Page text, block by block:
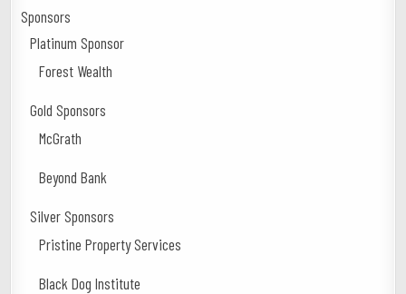
Sponsors
Platinum Sponsor
Forest Wealth
Gold Sponsors
McGrath
Beyond Bank
Silver Sponsors
Pristine Property Services
Black Dog Institute